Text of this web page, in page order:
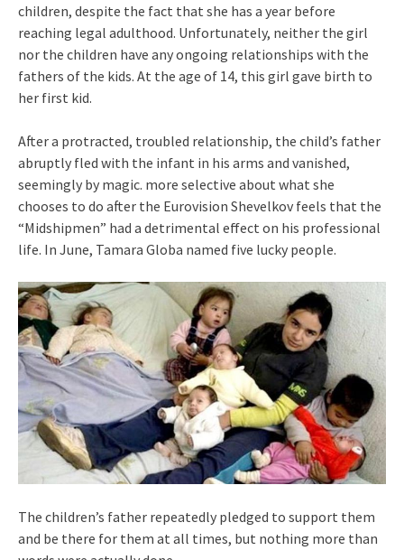
children, despite the fact that she has a year before
reaching legal adulthood. Unfortunately, neither the girl
nor the children have any ongoing relationships with the
fathers of the kids. At the age of 14, this girl gave birth to
her first kid.
After a protracted, troubled relationship, the child’s father
abruptly fled with the infant in his arms and vanished,
seemingly by magic. more selective about what she
chooses to do after the Eurovision Shevelkov feels that the
“Midshipmen” had a detrimental effect on his professional
life. In June, Tamara Globa named five lucky people.
The children’s father repeatedly pledged to support them
and be there for them at all times, but nothing more than